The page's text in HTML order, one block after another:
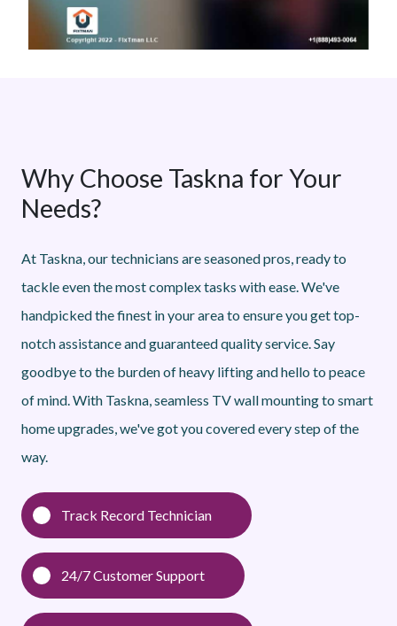
Why Choose Taskna for Your
Needs?
At Taskna, our technicians are seasoned pros, ready to
tackle even the most complex tasks with ease. We've
handpicked the finest in your area to ensure you get top-
notch assistance and guaranteed quality service. Say
goodbye to the burden of heavy lifting and hello to peace
of mind. With Taskna, seamless TV wall mounting to smart
home upgrades, we've got you covered every step of the
way.
Track Record Technician
24/7 Customer Support